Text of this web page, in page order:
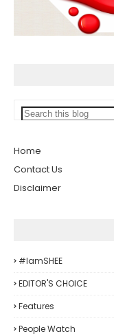
Home
Contact Us
Disclaimer
#iamSHEE
EDITOR'S CHOICE
Features
People Watch